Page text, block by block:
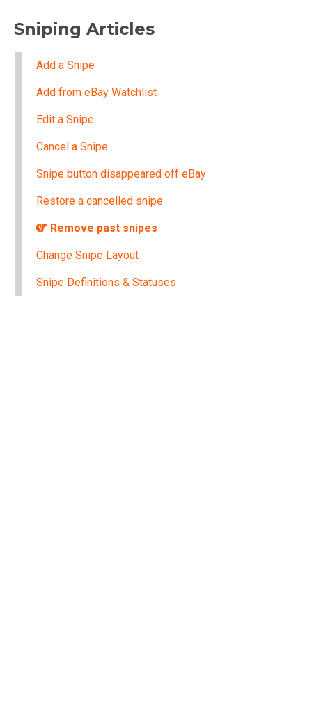
Sniping Articles
Add a Snipe
Add from eBay Watchlist
Edit a Snipe
Cancel a Snipe
Snipe button disappeared off eBay
Restore a cancelled snipe
Remove past snipes
Change Snipe Layout
Snipe Definitions & Statuses